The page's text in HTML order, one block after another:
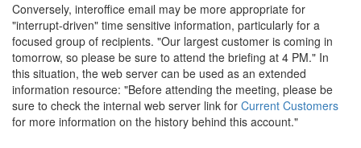
Conversely, interoffice email may be more appropriate for
"interrupt-driven" time sensitive information, particularly for a
focused group of recipients. "Our largest customer is coming in
tomorrow, so please be sure to attend the briefing at 4 PM." In
this situation, the web server can be used as an extended
information resource: "Before attending the meeting, please be
sure to check the internal web server link for Current Customers
for more information on the history behind this account."